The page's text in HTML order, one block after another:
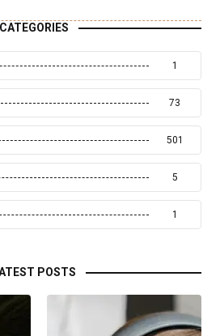
CATEGORIES
1
73
501
5
1
POSTS